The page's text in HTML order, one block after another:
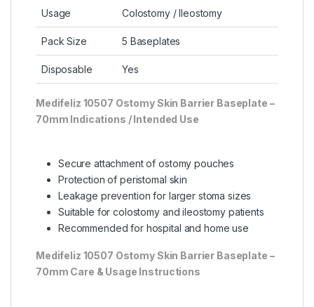
Usage Colostomy / Ileostomy
Pack Size 5 Baseplates
Disposable Yes
Medifeliz 10507 Ostomy Skin Barrier Baseplate –
70mm Indications / Intended Use
Secure attachment of ostomy pouches
Protection of peristomal skin
Leakage prevention for larger stoma sizes
Suitable for colostomy and ileostomy patients
Recommended for hospital and home use
Medifeliz 10507 Ostomy Skin Barrier Baseplate –
70mm Care & Usage Instructions